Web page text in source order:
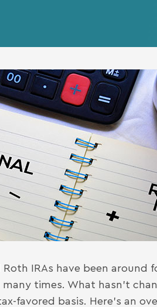
Roth IRAs have been around
times. What hasn’t
favored basis. Here’s an